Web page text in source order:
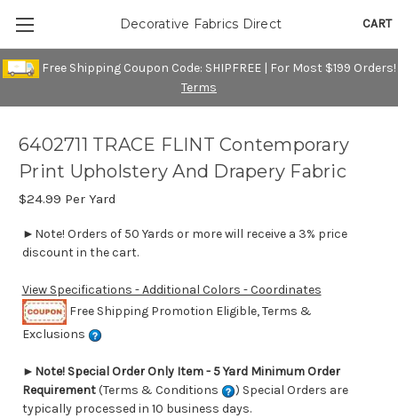
Free Shipping Coupon Code: SHIPFREE | For Most $199 Orders!
Terms
CART
Decorative Fabrics Direct
6402711 TRACE FLINT Contemporary
Print Upholstery And Drapery Fabric
$24.99 Per Yard
►Note! Orders of 50 Yards or more will receive a 3% price
discount in the cart.
View Specifications - Additional Colors - Coordinates
Free Shipping Promotion Eligible, Terms &
Exclusions
► Note! Special Order Only Item - 5 Yard Minimum Order
Requirement(Terms & Conditions
) Special Orders are
typically processed in 10 business days.